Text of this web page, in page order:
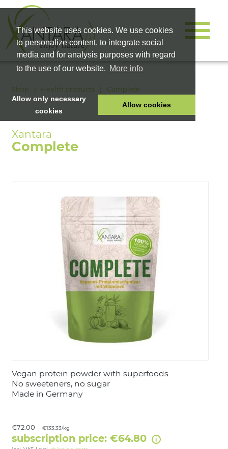
This website uses cookies. We use cookies
to personalize content, to integrate social
media and for analysis purposes with regard
to the use of our website. More info
Allow only necessary
cookies
Allow cookies
HOME
PET FOOD
Shop Health products Complete
Complete
Vegan protein powder with superfoods
No sweeteners, no sugar
Made in Germany
€72.00 €133.33/kg
subscription price: €64.80